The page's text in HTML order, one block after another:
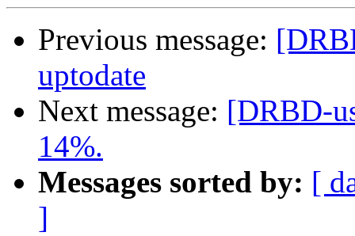
Previous message:
uptodate
Next message: [DRBD-
14%.
Messages sorted by: [
]